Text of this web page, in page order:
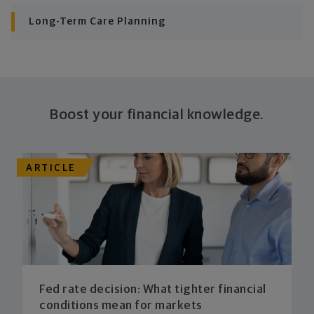
Long-Term Care Planning
Boost your financial knowledge.
ARTICLE
Fed rate decision: What tighter financial
conditions mean for markets